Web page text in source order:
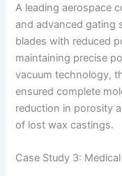
A leading aerospace
and advanced gating
blades with reduced
maintaining precise
vacuum technology,
ensured complete
reduction in porosity
of lost wax castings.
Case Study 3: